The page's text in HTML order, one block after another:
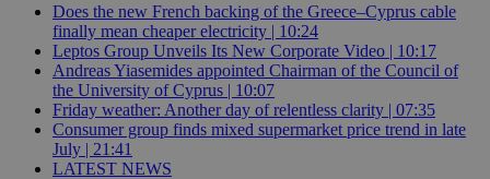
Does the new French backing of the Greece–Cyprus cable
finally mean cheaper electricity | 10:24
Leptos Group Unveils Its New Corporate Video | 10:17
Andreas Yiasemides appointed Chairman of the Council of
the University of Cyprus | 10:07
Friday weather: Another day of relentless clarity | 07:35
Consumer group finds mixed supermarket price trend in late
July | 21:41
LATEST NEWS